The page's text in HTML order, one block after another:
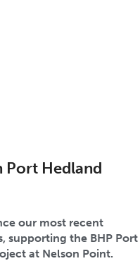
Port Hedland
our most recent
supporting the BHP Port
at Nelson Point.